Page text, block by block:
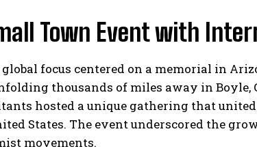
I WANT IN
I've read and accept thePrivacy Policy
Town Event with
focus centered on a memorial in
thousands of miles away in Boyle,
hosted a unique gathering that
States. The event underscored the
movements.